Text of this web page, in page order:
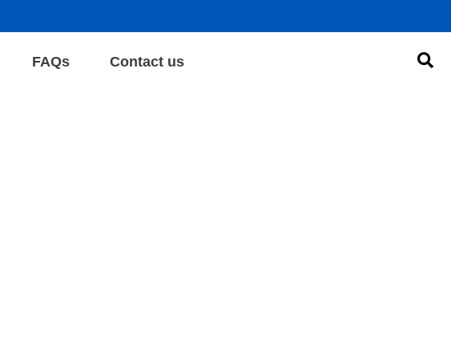
FAQs Contact us